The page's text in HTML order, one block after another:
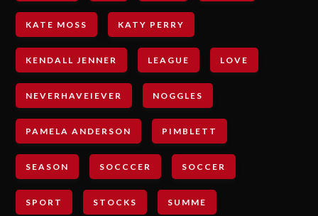
KATE MOSS KATY PERRY
KENDALL JENNER LEAGUE LOVE
NEVERHAVEIEVER NOGGLES
PAMELA ANDERSON PIMBLETT
SEASON SOCCCER SOCCER
SPORT STOCKS SUMME